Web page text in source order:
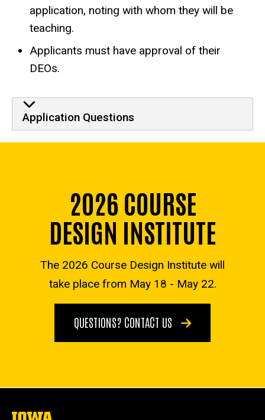
application, noting with whom they will be
teaching.
Applicants must have approval of their
DEOs.
Application Questions
2026 COURSE
DESIGN INSTITUTE
The 2026 Course Design Institute will
take place from May 18 - May 22.
QUESTIONS? CONTACT US
The